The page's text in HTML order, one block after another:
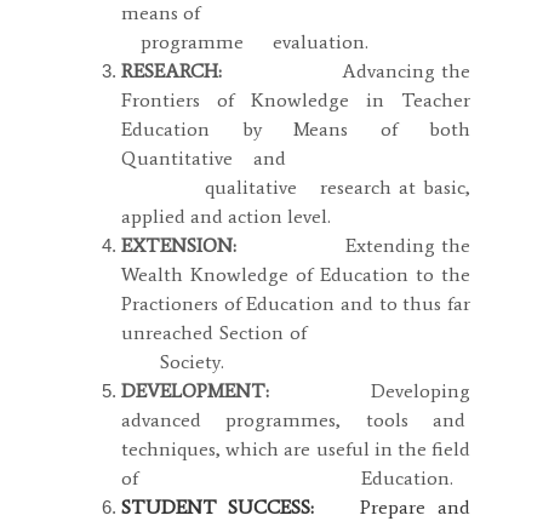
means of
programme evaluation.
RESEARCH: Advancing the
Frontiers of Knowledge in Teacher
Education by Means of both
Quantitative and
qualitative research at basic,
applied and action level.
EXTENSION: Extending the
Wealth Knowledge of Education to the
Practioners of Education and to thus far
unreached Section of
Society.
DEVELOPMENT: Developing
advanced programmes, tools and
techniques, which are useful in the field
of Education.
STUDENT SUCCESS: Prepare and